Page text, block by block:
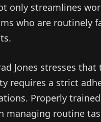
only streamlines
who are routinely
Jones stresses
requires a strict
Properly
managing routine